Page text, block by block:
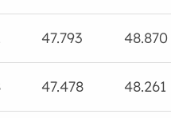
47.793 48.870
47.478 48.261